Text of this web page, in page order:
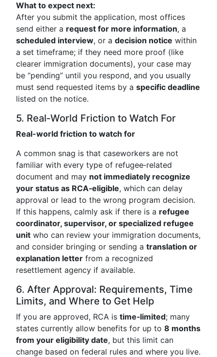
What to expect next:
After you submit the application, most offices
send either a request for more information, a
scheduled interview, or a decision notice within
a set timeframe; if they need more proof (like
clearer immigration documents), your case may
be “pending” until you respond, and you usually
must send requested items by a specific deadline
listed on the notice.
5. Real‑World Friction to Watch For
Real-world friction to watch for
A common snag is that caseworkers are not
familiar with every type of refugee‑related
document and may not immediately recognize
your status as RCA‑eligible, which can delay
approval or lead to the wrong program decision.
If this happens, calmly ask if there is a refugee
coordinator, supervisor, or specialized refugee
unit who can review your immigration documents,
and consider bringing or sending a translation or
explanation letter from a recognized
resettlement agency if available.
6. After Approval: Requirements, Time
Limits, and Where to Get Help
If you are approved, RCA is time‑limited; many
states currently allow benefits for up to 8 months
from your eligibility date, but this limit can
change based on federal rules and where you live.